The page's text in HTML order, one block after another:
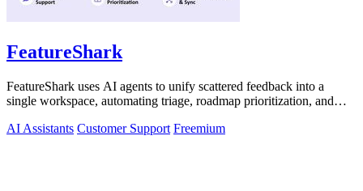
FeatureShark
FeatureShark uses AI agents to unify scattered feedback into a
single workspace, automating triage, roadmap prioritization, and
AI Assistants Customer Support Freemium